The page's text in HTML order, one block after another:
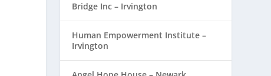
Bridge Inc – Irvington
Human Empowerment Institute –
Irvington